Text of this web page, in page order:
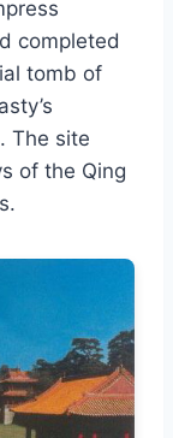
completed
tomb of
The site
of the Qing